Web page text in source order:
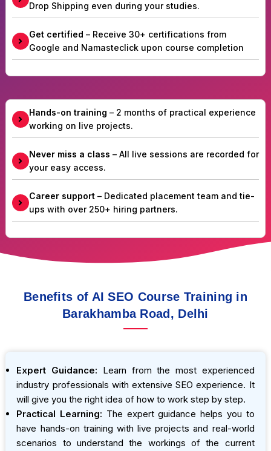
Drop Shipping even during your studies.
Get certified – Receive 30+ certifications from
Google and Namasteclick upon course completion
Hands-on training – 2 months of practical experience
working on live projects.
Never miss a class – All live sessions are recorded for
your easy access.
Career support– Dedicated placement team and tie-
ups with over 250+ hiring partners.
Benefits of AI SEO Course Training in
Barakhamba Road, Delhi
Expert Guidance: Learn from the most experienced
industry professionals with extensive SEO experience. It
will give you the right idea of how to work step by step.
Practical Learning: The expert guidance helps you to
have hands-on training with live projects and real-world
scenarios to understand the workings of the current